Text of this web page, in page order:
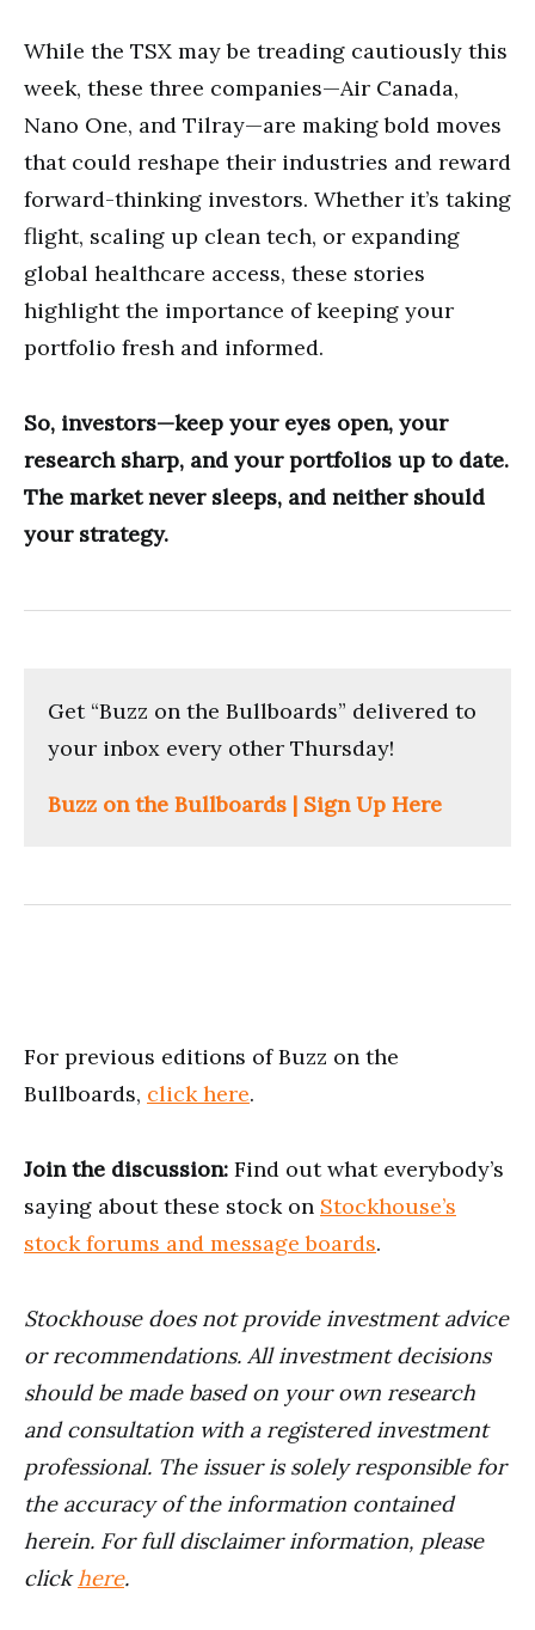
While the TSX may be treading cautiously this
week, these three companies—Air Canada,
Nano One, and Tilray—are making bold moves
that could reshape their industries and reward
forward-thinking investors. Whether it’s taking
flight, scaling up clean tech, or expanding
global healthcare access, these stories
highlight the importance of keeping your
portfolio fresh and informed.
So, investors—keep your eyes open, your
research sharp, and your portfolios up to date.
The market never sleeps, and neither should
your strategy.
Get “Buzz on the Bullboards” delivered to
your inbox every other Thursday!
Buzz on the Bullboards | Sign Up Here
For previous editions of Buzz on the
Bullboards, click here.
Join the discussion: Find out what everybody’s
saying about these stock on Stockhouse’s
stock forums and message boards.
Stockhouse does not provide investment advice
or recommendations. All investment decisions
should be made based on your own research
and consultation with a registered investment
professional. The issuer is solely responsible for
the accuracy of the information contained
herein. For full disclaimer information, please
clickhere.